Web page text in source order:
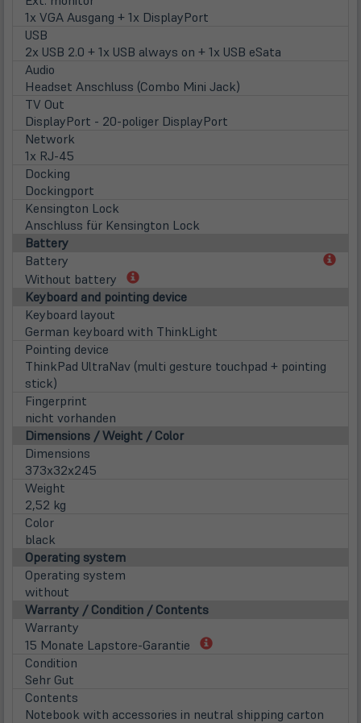
1x VGA Ausgang + 1x DisplayPort
USB
2x USB 2.0 + 1x USB always on + 1x USB eSata
Audio
Headset Anschluss (Combo Mini Jack)
TV Out
DisplayPort - 20-poliger DisplayPort
Network
1x RJ-45
Docking
Dockingport
Kensington Lock
Anschluss für Kensington Lock
Battery
Battery
Without battery
(öffnet
in
Tab)
Keyboard and pointing device
Keyboard layout
German keyboard with ThinkLight
Pointing device
ThinkPad UltraNav (multi gesture touchpad + pointing
stick)
Fingerprint
nicht vorhanden
Dimensions / Weight / Color
Dimensions
373x32x245
Weight
2,52 kg
Color
black
Operating system
Operating system
without
Warranty / Condition / Contents
Warranty
15 Monate Lapstore-Garantie
(öffnet
Condition
Sehr Gut
Contents
Notebook with accessories in neutral shipping carton